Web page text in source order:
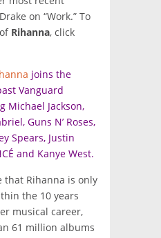
on “Work.” To
Rihanna, click
joins the
Vanguard
Michael Jackson,
Guns N’ Roses,
Spears, Justin
and Kanye West.
that Rihanna is only
the 10 years
musical career,
61 million albums